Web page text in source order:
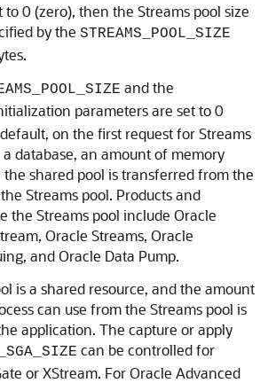
to 0 (zero), then the Streams pool size
by the STREAMS_POOL_SIZE
and the
parameters are set to 0
on the first request for Streams
database, an amount of memory
shared pool is transferred from the
Streams pool. Products and
the Streams pool include Oracle
Oracle Streams, Oracle
and Oracle Data Pump.
is a shared resource, and the amount
can use from the Streams pool is
application. The capture or apply
can be controlled for
or XStream. For Oracle Advanced